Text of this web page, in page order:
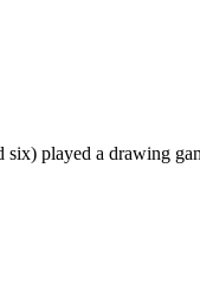
played a drawing